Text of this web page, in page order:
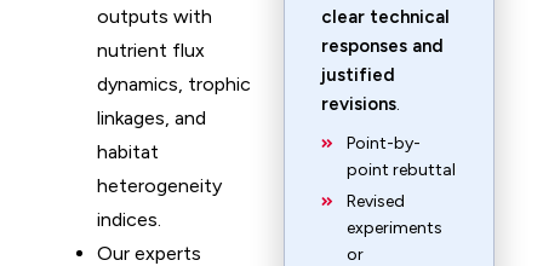
outputs with
nutrient flux
dynamics, trophic
linkages, and
habitat
heterogeneity
indices.
Our experts
clear technical
responses and
justified
revisions.
Point-by-
point rebuttal
Revised
experiments
or